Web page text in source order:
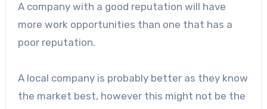
A company with a good reputation will have
more work opportunities than one that has a
poor reputation.
A local company is probably better as they know
the market best, however this might not be the